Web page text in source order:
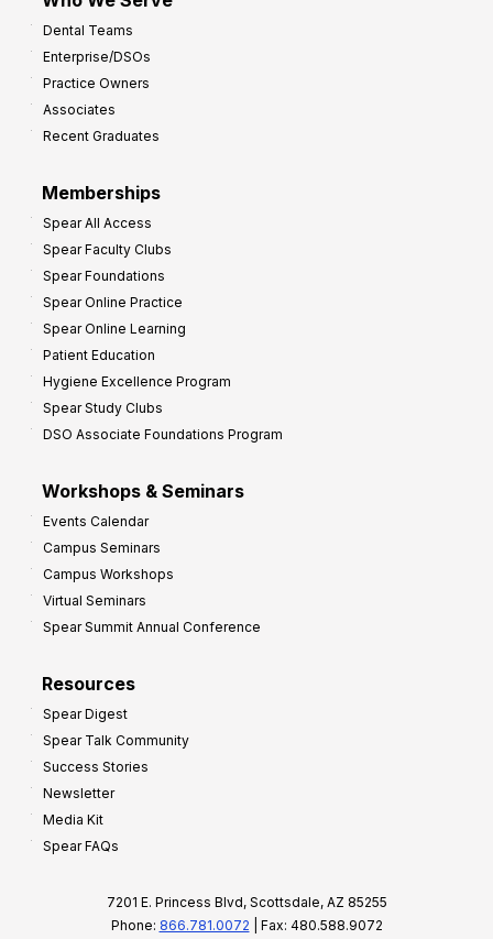
Dental Teams
Enterprise/DSOs
Practice Owners
Associates
Recent Graduates
Memberships
Spear All Access
Spear Faculty Clubs
Spear Foundations
Spear Online Practice
Spear Online Learning
Patient Education
Hygiene Excellence Program
Spear Study Clubs
DSO Associate Foundations Program
Workshops & Seminars
Events Calendar
Campus Seminars
Campus Workshops
Virtual Seminars
Spear Summit Annual Conference
Resources
Spear Digest
Spear Talk Community
Success Stories
Newsletter
Media Kit
Spear FAQs
7201 E. Princess Blvd, Scottsdale, AZ 85255
Phone: 866.781.0072 | Fax: 480.588.9072